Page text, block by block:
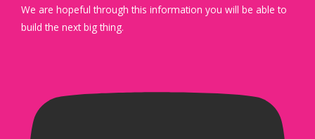
We are hopeful through this information you will be able to
build the next big thing.